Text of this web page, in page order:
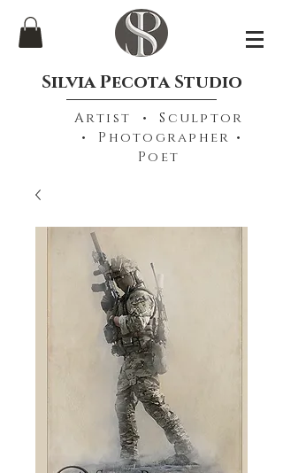
Silvia Pecota Studio
Artist • Sculptor
• Photographer •
Poet